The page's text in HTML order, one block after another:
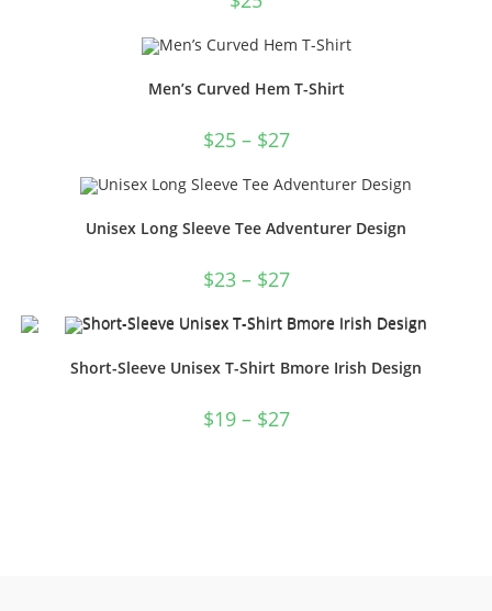
Men’s Curved Hem T-Shirt
$25– $27
Unisex Long Sleeve Tee Adventurer Design
$23– $27
Short-Sleeve Unisex T-Shirt Bmore Irish Design
$19– $27